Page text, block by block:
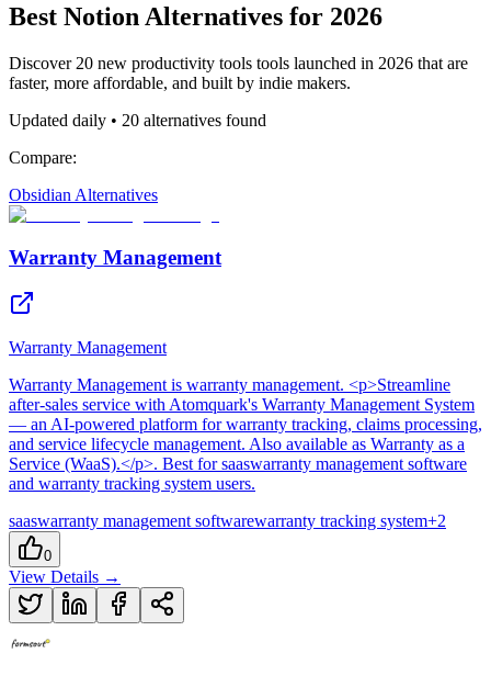
Best Notion Alternatives for 2026
Discover 20 new productivity tools tools launched in 2026 that are
faster, more affordable, and built by indie makers.
Updated daily • 20 alternatives found
Compare:
Obsidian Alternatives
Warranty Management
Warranty Management
Warranty Management is warranty management. <p>Streamline
after-sales service with Atomquark's Warranty Management System
— an AI-powered platform for warranty tracking, claims processing,
and service lifecycle management. Also available as Warranty as a
Service (WaaS).</p>. Best for saaswarranty management software
and warranty tracking system users.
saaswarranty management softwarewarranty tracking system+2
0
View Details →